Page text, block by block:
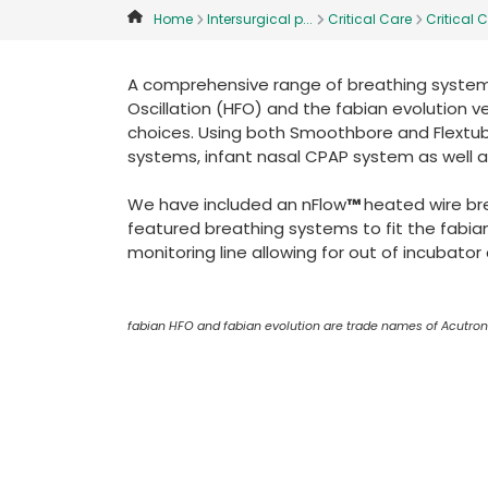
Home Intersurgical p... Critical Care Critical
A comprehensive range of breathing
Oscillation (HFO) and the fabian evolution
choices. Using both Smoothbore and
systems, infant nasal CPAP system as
We have included an nFlow™heated wire
featured breathing systems to fit the
monitoring line allowing for out of
fabian HFO and fabian evolution are trade names of